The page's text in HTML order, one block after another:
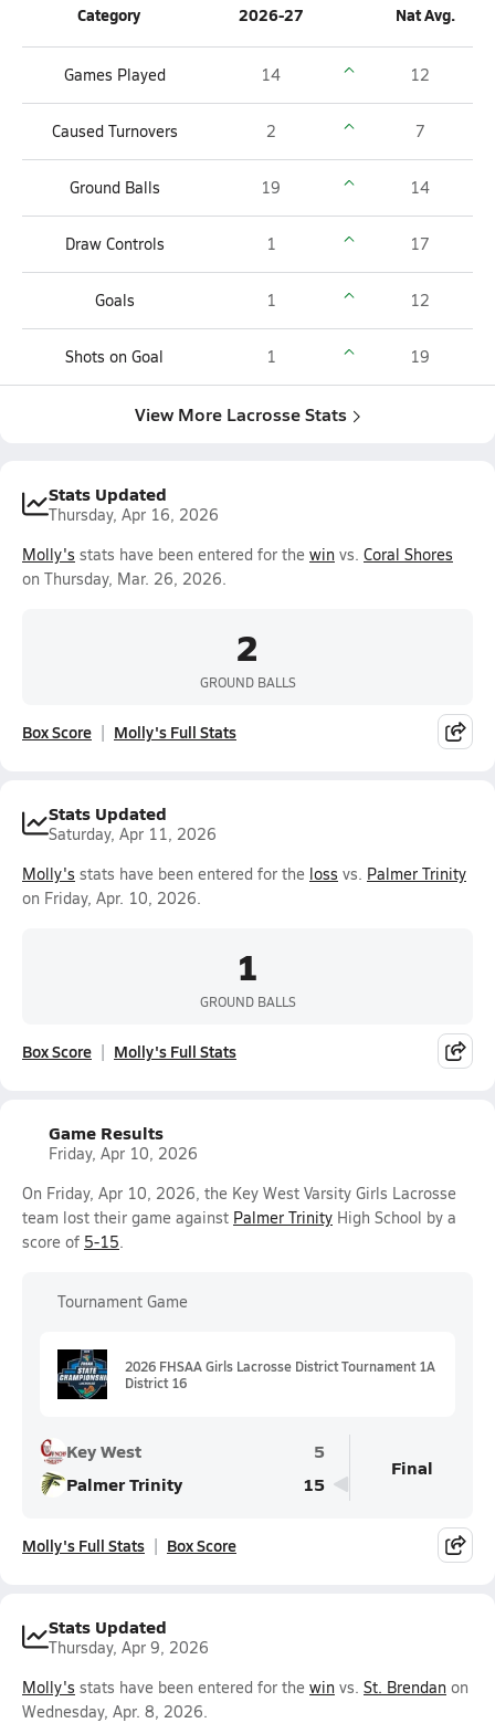
Category 2026-27 Nat Avg.
Games Played 14 12
Caused Turnovers 2 7
Ground Balls 19 14
Draw Controls 1 17
Goals 1 12
Shots on Goal 1 19
View More Lacrosse Stats
Stats Updated
Thursday, Apr 16, 2026
Molly's stats have been entered for the win vs. Coral Shores
on Thursday, Mar. 26, 2026.
2
GROUND BALLS
Box Score Molly's Full Stats
Stats Updated
Saturday, Apr 11, 2026
Molly's stats have been entered for the loss vs. Palmer Trinity
on Friday, Apr. 10, 2026.
1
GROUND BALLS
Box Score Molly's Full Stats
Game Results
Friday, Apr 10, 2026
On Friday, Apr 10, 2026, the Key West Varsity Girls Lacrosse
team lost their game against Palmer Trinity High School by a
score of 5-15.
Tournament Game
2026 FHSAA Girls Lacrosse District Tournament 1A
District 16
Key West
5
Palmer Trinity
15
Final
Molly's Full Stats Box Score
Stats Updated
Thursday, Apr 9, 2026
Molly's stats have been entered for the win vs. St. Brendan on
Wednesday, Apr. 8, 2026.